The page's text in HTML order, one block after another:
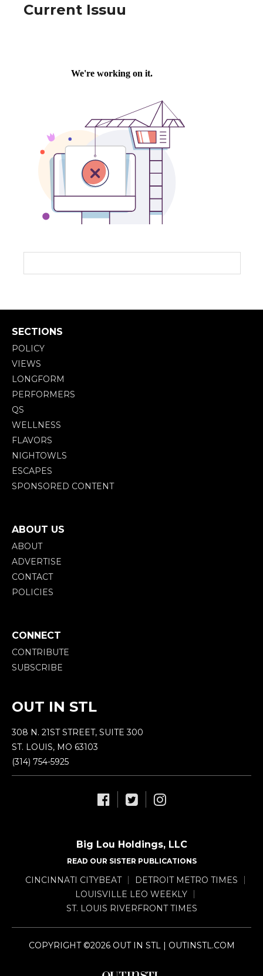
Current Issuu
SECTIONS
POLICY
VIEWS
LONGFORM
PERFORMERS
QS
WELLNESS
FLAVORS
NIGHTOWLS
ESCAPES
SPONSORED CONTENT
ABOUT US
ABOUT
ADVERTISE
CONTACT
POLICIES
CONNECT
CONTRIBUTE
SUBSCRIBE
OUT IN STL
308 N. 21ST STREET, SUITE 300
ST. LOUIS, MO 63103
(314) 754-5925
Big Lou Holdings, LLC
READ OUR SISTER PUBLICATIONS
CINCINNATI CITYBEAT
DETROIT METRO TIMES
LOUISVILLE LEO WEEKLY
ST. LOUIS RIVERFRONT TIMES
COPYRIGHT ©2026 OUT IN STL | OUTINSTL.COM